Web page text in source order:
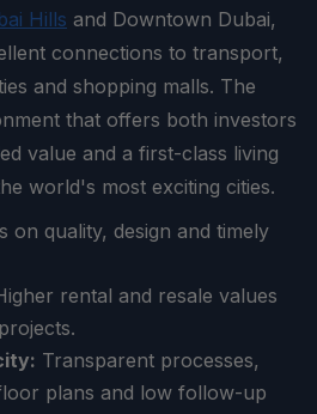
Hills and Downtown Dubai,
connections to transport,
and shopping malls. The
that offers both investors
value and a first-class living
world's most exciting cities.
on quality, design and timely
rental and resale values
Transparent processes,
plans and low follow-up